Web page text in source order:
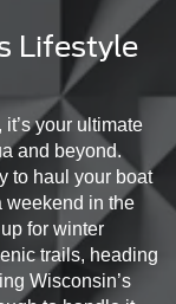
Lifestyle
your ultimate
and beyond.
to haul your boat
weekend in the
for winter
trails, heading
Wisconsin’s